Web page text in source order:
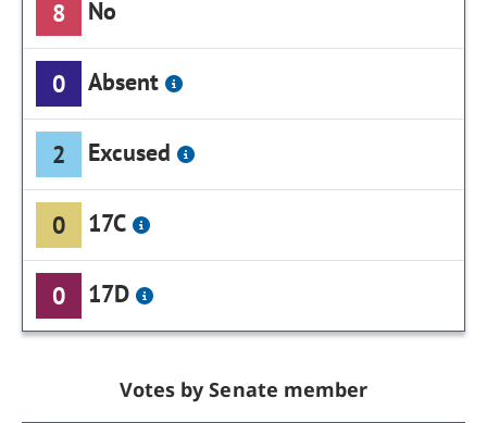
8 No
0 Absent
2 Excused
0 17C
0 17D
Votes by Senate member